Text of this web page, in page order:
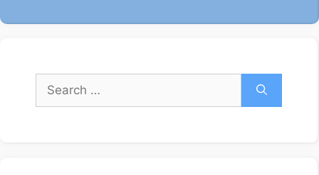
Search
for: